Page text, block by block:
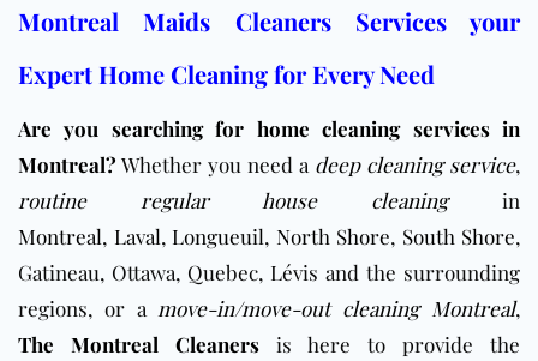
Montreal Maids Cleaners Services your
Expert Home Cleaning for Every Need
Are you searching for home cleaning services in
Montreal? Whether you need a deep cleaning service,
routine regular house cleaningin
Montreal, Laval, Longueuil, North Shore, South Shore,
Gatineau, Ottawa, Quebec, Lévis and the surrounding
regions, or a move-in/move-out cleaning Montreal,
The Montreal Cleaners is here to provide the